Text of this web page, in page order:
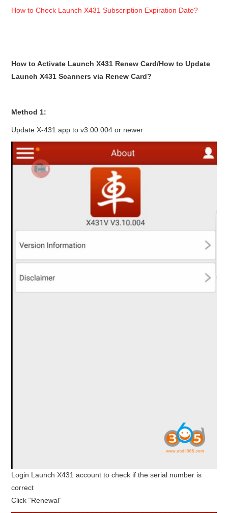
How to Check Launch X431 Subscription Expiration Date?
How to Activate Launch X431 Renew Card/How to Update
Launch X431 Scanners via Renew Card?
Method 1:
Update X-431 app to v3.00.004 or newer
Login Launch X431 account to check if the serial number is
correct
Click “Renewal”